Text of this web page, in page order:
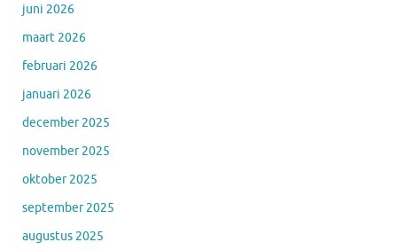
juni 2026
maart 2026
februari 2026
januari 2026
december 2025
november 2025
oktober 2025
september 2025
augustus 2025